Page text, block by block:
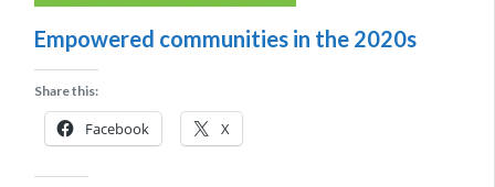
Empowered communities in the 2020s
Share this:
Facebook X